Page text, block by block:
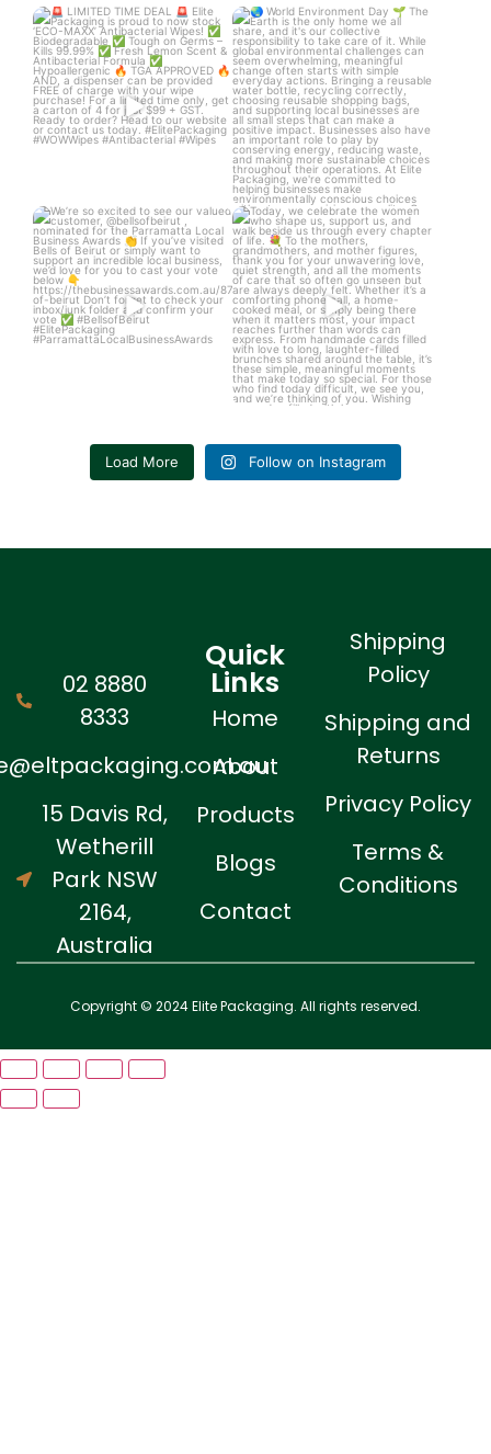
LIMITED TIME DEAL
Elite Packaging is ...
3 0
World Environment Day
The Earth is...
3 0
We’re so excited to see our
valued customer,...
6 1
Today, we celebrate the women
who shape us,...
4 0
Load More Follow on Instagram
02 8880
8333
15 Davis Rd,
Wetherill
Park NSW
2164,
Australia
Quick
Links
Home
About
Products
Blogs
Contact
Shipping
Policy
Shipping and
Returns
Privacy Policy
Terms &
Conditions
Copyright © 2024 Elite Packaging. All rights reserved.